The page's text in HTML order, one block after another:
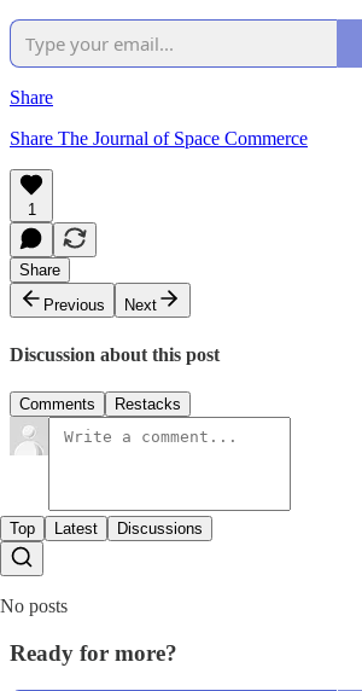
Share
Share The Journal of Space Commerce
1
Share
Previous
Next
Discussion about this post
Comments Restacks
Top Latest Discussions
No posts
Ready for more?